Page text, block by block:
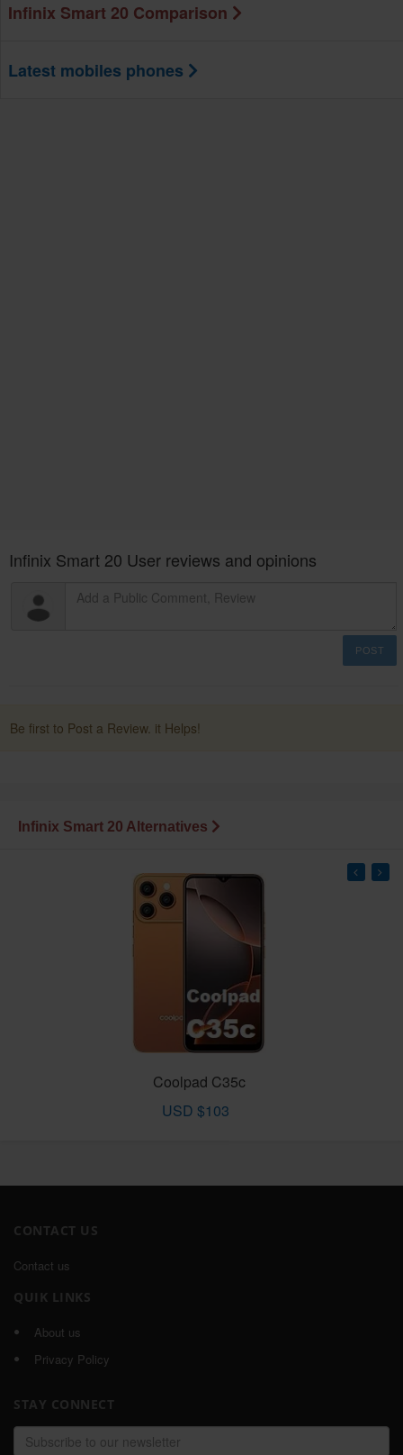
Infinix Smart 20 Comparison
Latest mobiles phones
Infinix Smart 20 User reviews and opinions
POST
Be first to Post a Review. it Helps!
Infinix Smart 20 Alternatives
Coolpad C35c
USD $103
CONTACT US
Contact us
QUIK LINKS
About us
Privacy Policy
STAY CONNECT
Email